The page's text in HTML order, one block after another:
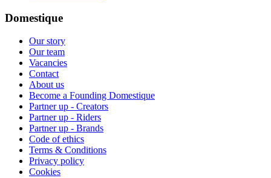
Domestique
Our story
Our team
Vacancies
Contact
About us
Become a Founding Domestique
Partner up - Creators
Partner up - Riders
Partner up - Brands
Code of ethics
Terms & Conditions
Privacy policy
Cookies